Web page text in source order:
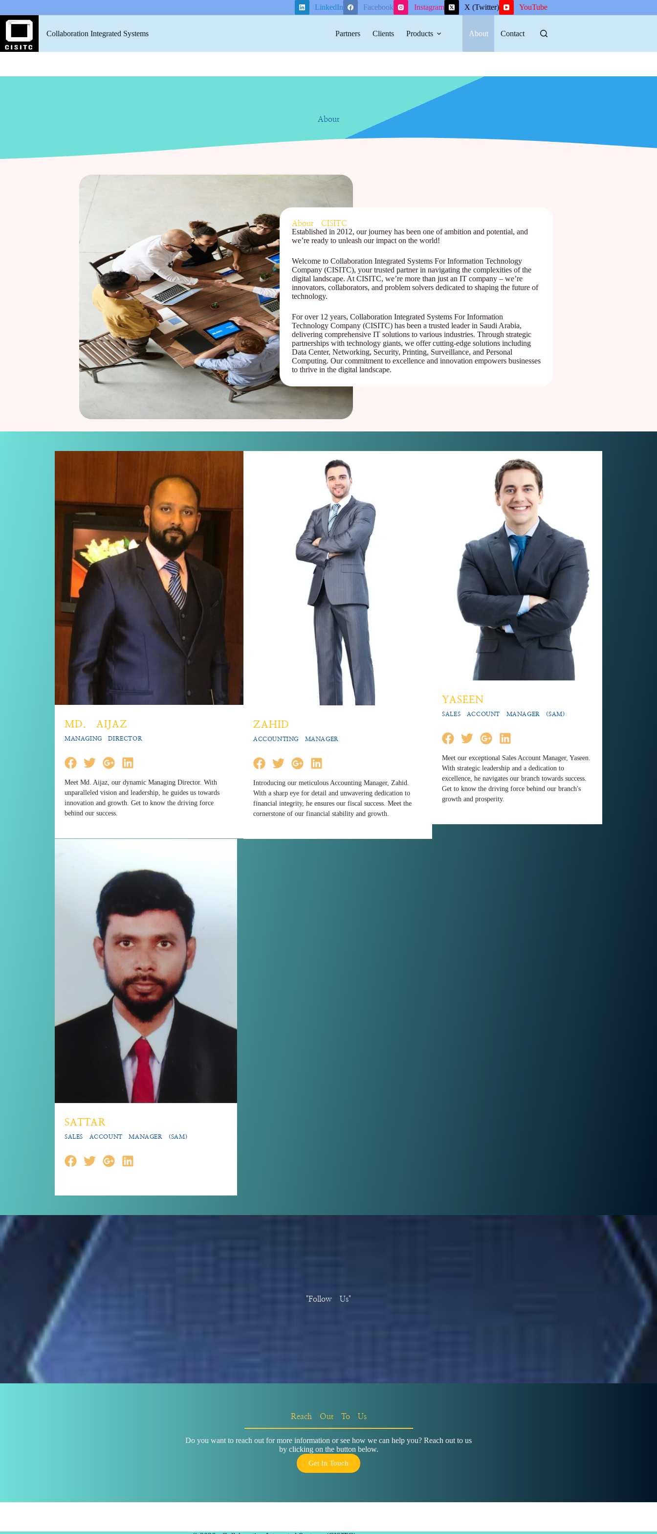
LinkedIn Facebook Instagram X (Twitter) YouTube
Collaboration Integrated Systems Partners Clients Products About Contact
About
About CISITC
Established in 2012, our journey has been one of ambition and potential, and
we’re ready to unleash our impact on the world!
Welcome to Collaboration Integrated Systems For Information Technology
Company (CISITC), your trusted partner in navigating the complexities of the
digital landscape. At CISITC, we’re more than just an IT company – we’re
innovators, collaborators, and problem solvers dedicated to shaping the future of
technology.
For over 12 years, Collaboration Integrated Systems For Information
Technology Company (CISITC) has been a trusted leader in Saudi Arabia,
delivering comprehensive IT solutions to various industries. Through strategic
partnerships with technology giants, we offer cutting-edge solutions including
Data Center, Networking, Security, Printing, Surveillance, and Personal
Computing. Our commitment to excellence and innovation empowers businesses
to thrive in the digital landscape.
MD. AIJAZ
MANAGING DIRECTOR
Meet Md. Aijaz, our dynamic Managing Director. With
unparalleled vision and leadership, he guides us towards
innovation and growth. Get to know the driving force
behind our success.
ZAHID
ACCOUNTING MANAGER
Introducing our meticulous Accounting Manager, Zahid.
With a sharp eye for detail and unwavering dedication to
financial integrity, he ensures our fiscal success. Meet the
cornerstone of our financial stability and growth.
YASEEN
SALES ACCOUNT MANAGER (SAM)
Meet our exceptional Sales Account Manager, Yaseen.
With strategic leadership and a dedication to
excellence, he navigates our branch towards success.
Get to know the driving force behind our branch's
growth and prosperity.
SATTAR
SALES ACCOUNT MANAGER (SAM)
"Follow Us"
Reach Out To Us
Do you want to reach out for more information or see how we can help you? Reach out to us
by clicking on the button below.
Get In Touch